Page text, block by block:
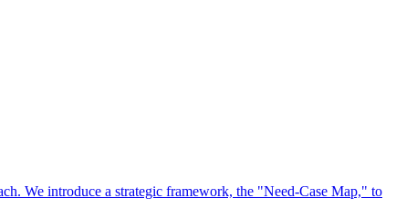
We introduce a strategic framework, the "Need-Case Map," to